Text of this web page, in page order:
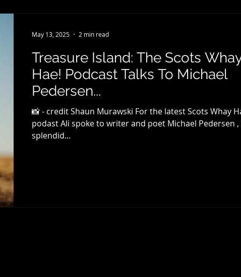
Treasure Island: The Scots
Hae! Podcast Talks To Michael
Pedersen...
📸 - credit Shaun Murawski For the latest Scots Whay
podast Ali spoke to writer and poet Michael Pedersen
splendid...
May 13, 2025 2 min read